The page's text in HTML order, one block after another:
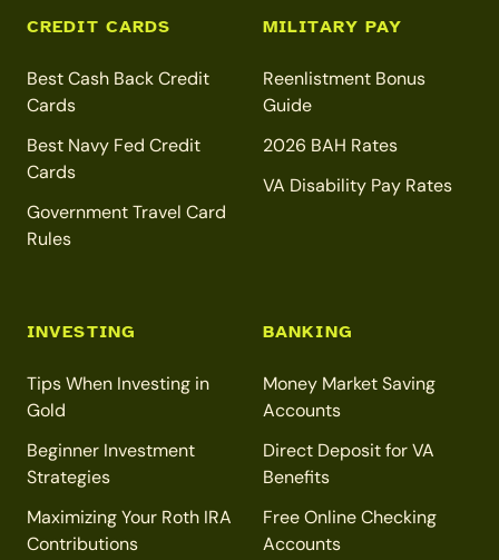
CREDIT CARDS
Best Cash Back Credit
Cards
Best Navy Fed Credit
Cards
Government Travel Card
Rules
MILITARY PAY
Reenlistment Bonus
Guide
2026 BAH Rates
VA Disability Pay Rates
INVESTING
Tips When Investing in
Gold
Beginner Investment
Strategies
Maximizing Your Roth IRA
Contributions
BANKING
Money Market Saving
Accounts
Direct Deposit for VA
Benefits
Free Online Checking
Accounts